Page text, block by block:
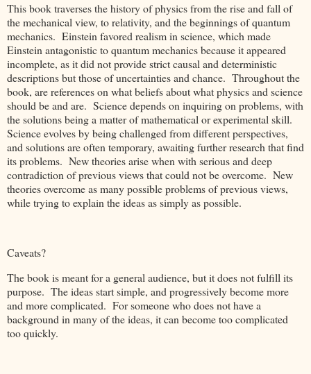
This book traverses the history of physics from the rise and fall of
the mechanical view, to relativity, and the beginnings of quantum
mechanics. Einstein favored realism in science, which made
Einstein antagonistic to quantum mechanics because it appeared
incomplete, as it did not provide strict causal and deterministic
descriptions but those of uncertainties and chance. Throughout the
book, are references on what beliefs about what physics and science
should be and are. Science depends on inquiring on problems, with
the solutions being a matter of mathematical or experimental skill.
Science evolves by being challenged from different perspectives,
and solutions are often temporary, awaiting further research that find
its problems. New theories arise when with serious and deep
contradiction of previous views that could not be overcome. New
theories overcome as many possible problems of previous views,
while trying to explain the ideas as simply as possible.
Caveats?
The book is meant for a general audience, but it does not fulfill its
purpose. The ideas start simple, and progressively become more
and more complicated. For someone who does not have a
background in many of the ideas, it can become too complicated
too quickly.